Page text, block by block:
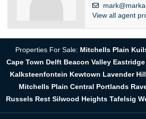
View all agent
Properties For Sale: Mitchells Plain
Cape Town Delft Beacon Valley Eastridge
Kalksteenfontein Kewtown Lavender Hill
Mitchells Plain Central Portlands
Russels Rest Silwood Heights Tafelsig